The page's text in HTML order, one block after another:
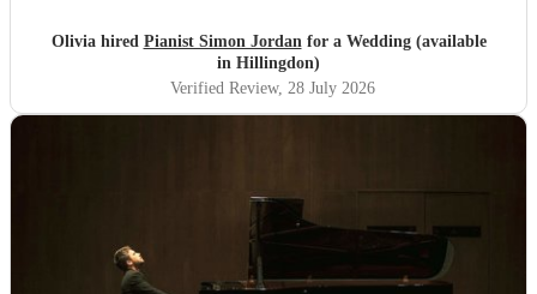
Olivia hired Pianist Simon Jordanfor a Wedding (available
in Hillingdon)
Verified Review, 28 July 2026